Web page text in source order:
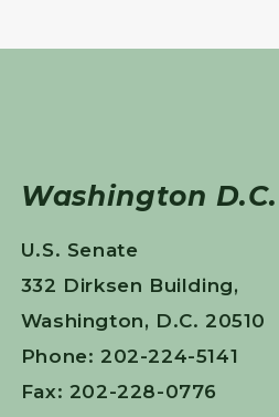
Washington D.C.
U.S. Senate
332 Dirksen Building,
Washington, D.C. 20510
Phone: 202-224-5141
Fax: 202-228-0776